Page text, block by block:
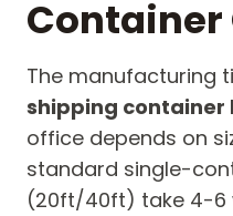
Container
The manufacturing
shipping container
office depends on
standard single-
(20ft/40ft) take 4-6